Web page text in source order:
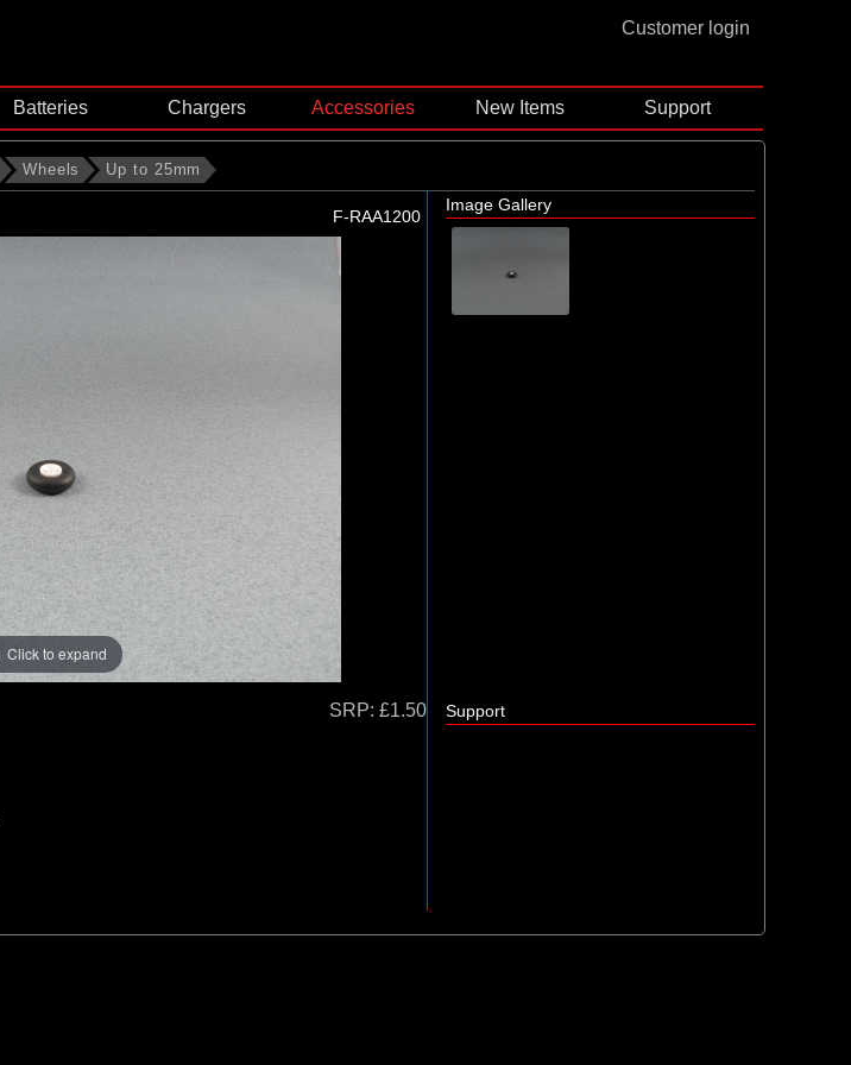
Customer login
Batteries Chargers Accessories New Items Support
Wheels Up to 25mm
F-RAA1200
Click to expand
Image Gallery
SRP: £1.50 Support